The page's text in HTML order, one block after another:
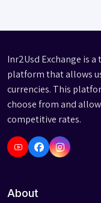
Inr2Usd Exchange is
platform that allows
currencies. This
choose from and
competitive rates.
About